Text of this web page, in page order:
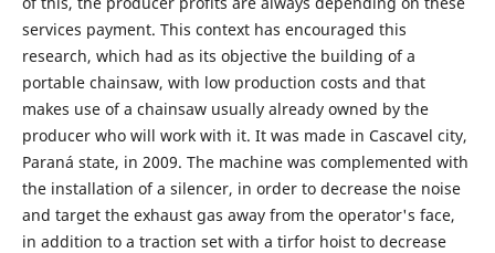
services payment. This context has encouraged this
research, which had as its objective the building of a
portable chainsaw, with low production costs and that
makes use of a chainsaw usually already owned by the
producer who will work with it. It was made in Cascavel city,
Paraná state, in 2009. The machine was complemented with
the installation of a silencer, in order to decrease the noise
and target the exhaust gas away from the operator's face,
in addition to a traction set with a tirfor hoist to decrease